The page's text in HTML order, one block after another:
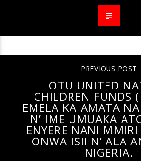
PREVIOUS POST
OTU UNITED
CHILDREN FUNDS
EMELA KA AMATA
N’ IME UMUAKA
ENYERE NANI
ONWA ISII N’ ALA
NIGERIA.